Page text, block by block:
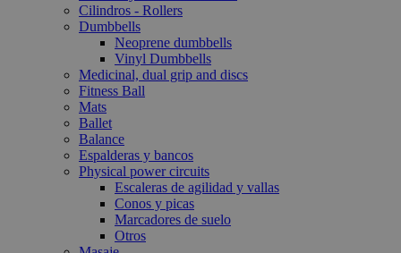
Cilindros - Rollers
Dumbbells
Neoprene dumbbells
Vinyl Dumbbells
Medicinal, dual grip and discs
Fitness Ball
Mats
Ballet
Balance
Espalderas y bancos
Physical power circuits
Escaleras de agilidad y vallas
Conos y picas
Marcadores de suelo
Otros